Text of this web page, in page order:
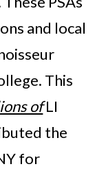
and local
This
ofLI
the
for